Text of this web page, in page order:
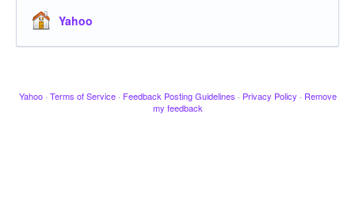
Yahoo
Yahoo · Terms of Service · Feedback Posting Guidelines · Privacy Policy · Remove
my feedback